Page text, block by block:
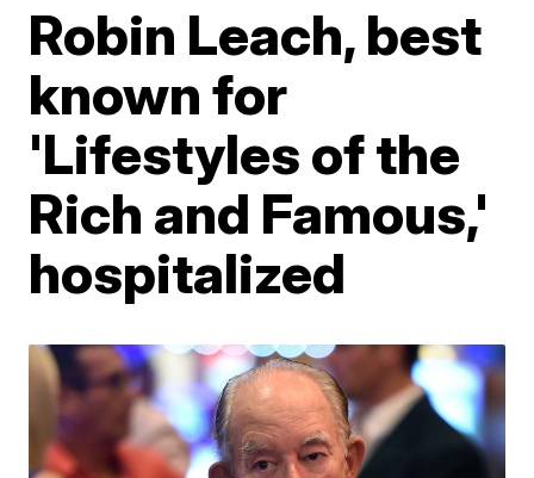
Robin Leach, best
known for
'Lifestyles of the
Rich and Famous,'
hospitalized